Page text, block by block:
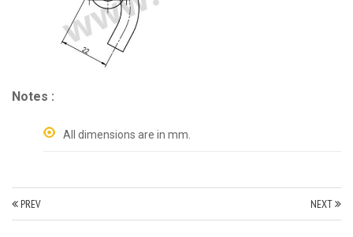
Notes :
All dimensions are in mm.
PREV NEXT